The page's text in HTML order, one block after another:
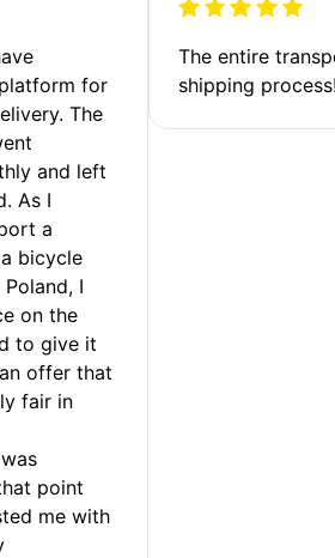
for
The
and left
As I
a
bicycle
I
on the
to give it
offer that
fair in
point
me with
The entire
shipping